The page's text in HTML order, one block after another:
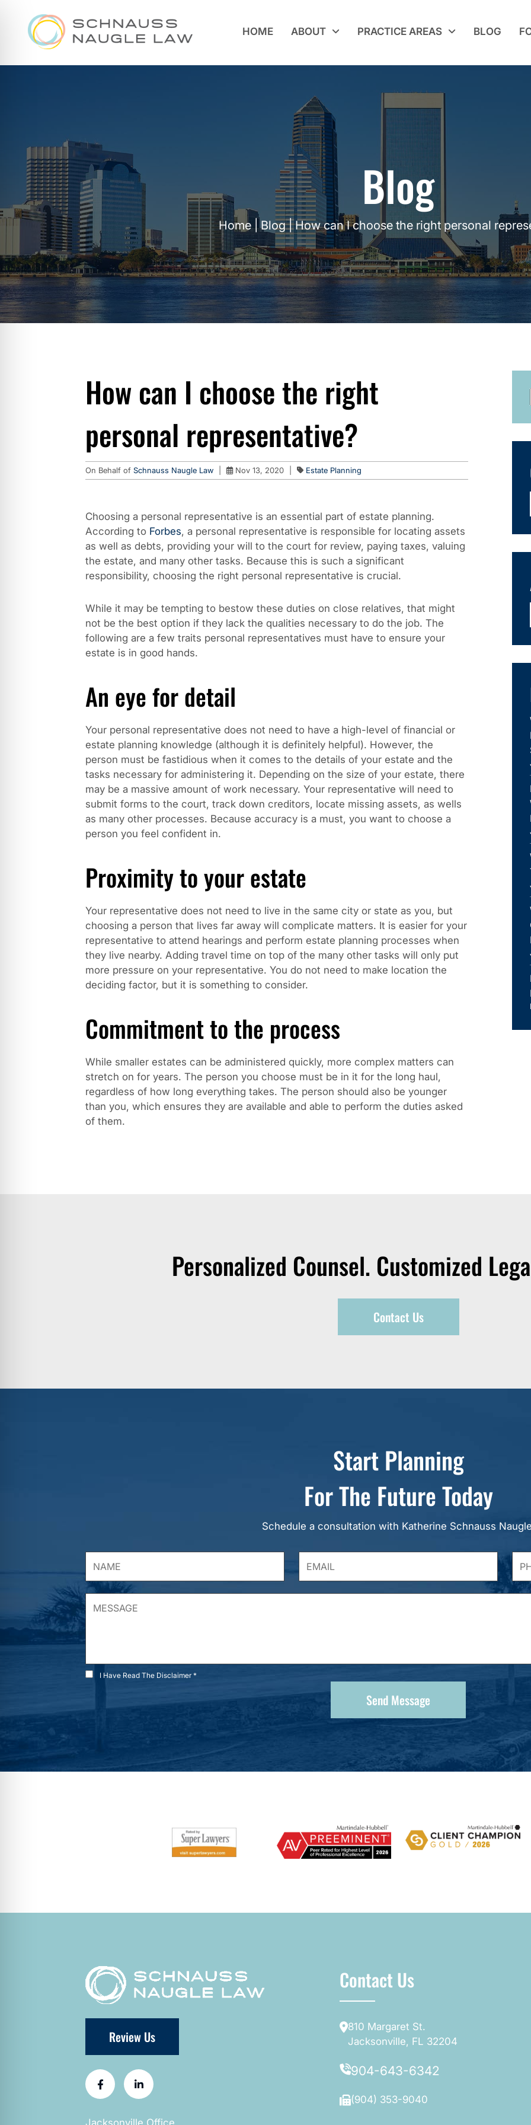
HOME ABOUT PRACTICE AREAS BLOG
Blog
Home|Blog|How can I choose the right personal
How can I choose the right
personal representative?
On Behalf of Schnauss Naugle Law Nov 13, 2020 Estate Planning
Choosing a personal representative is an essential part of estate planning.
According to Forbes, a personal representative is responsible for locating assets
as well as debts, providing your will to the court for review, paying taxes, valuing
the estate, and many other tasks. Because this is such a significant
responsibility, choosing the right personal representative is crucial.
While it may be tempting to bestow these duties on close relatives, that might
not be the best option if they lack the qualities necessary to do the job. The
following are a few traits personal representatives must have to ensure your
estate is in good hands.
An eye for detail
Your personal representative does not need to have a high-level of financial or
estate planning knowledge (although it is definitely helpful). However, the
person must be fastidious when it comes to the details of your estate and the
tasks necessary for administering it. Depending on the size of your estate, there
may be a massive amount of work necessary. Your representative will need to
submit forms to the court, track down creditors, locate missing assets, as wells
as many other processes. Because accuracy is a must, you want to choose a
person you feel confident in.
Proximity to your estate
Your representative does not need to live in the same city or state as you, but
choosing a person that lives far away will complicate matters. It is easier for your
representative to attend hearings and perform estate planning processes when
they live nearby. Adding travel time on top of the many other tasks will only put
more pressure on your representative. You do not need to make location the
deciding factor, but it is something to consider.
Commitment to the process
While smaller estates can be administered quickly, more complex matters can
stretch on for years. The person you choose must be in it for the long haul,
regardless of how long everything takes. The person should also be younger
than you, which ensures they are available and able to perform the duties asked
of them.
Personalized Counsel. Customized
Contact Us
Start Planning
For The Future Today
Schedule a consultation with Katherine Schnauss
I Have Read The Disclaimer *
Review Us
Contact Us
810 Margaret St.
Jacksonville, FL 32204
904-643-6342
(904) 353-9040